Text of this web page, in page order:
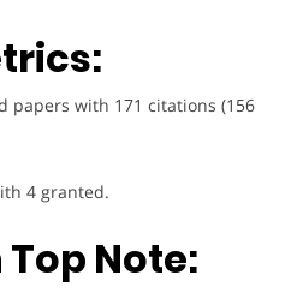
papers with 171 citations (156
4 granted.
Note: